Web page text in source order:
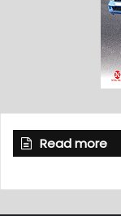
Read more